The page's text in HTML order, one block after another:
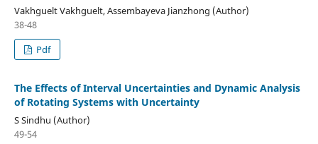
Vakhguelt Vakhguelt, Assembayeva Jianzhong (Author)
38-48
Pdf
The Effects of Interval Uncertainties and Dynamic Analysis
of Rotating Systems with Uncertainty
S Sindhu (Author)
49-54